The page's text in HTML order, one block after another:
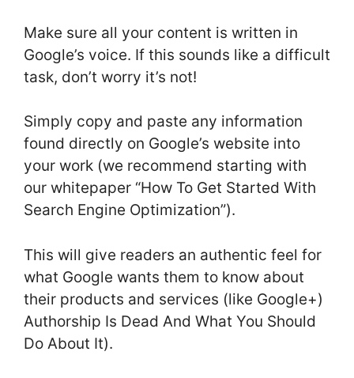
Make sure all your content is written in
Google’s voice. If this sounds like a difficult
task, don’t worry it’s not!
Simply copy and paste any information
found directly on Google’s website into
your work (we recommend starting with
our whitepaper “How To Get Started With
Search Engine Optimization”).
This will give readers an authentic feel for
what Google wants them to know about
their products and services (like Google+)
Authorship Is Dead And What You Should
Do About It).